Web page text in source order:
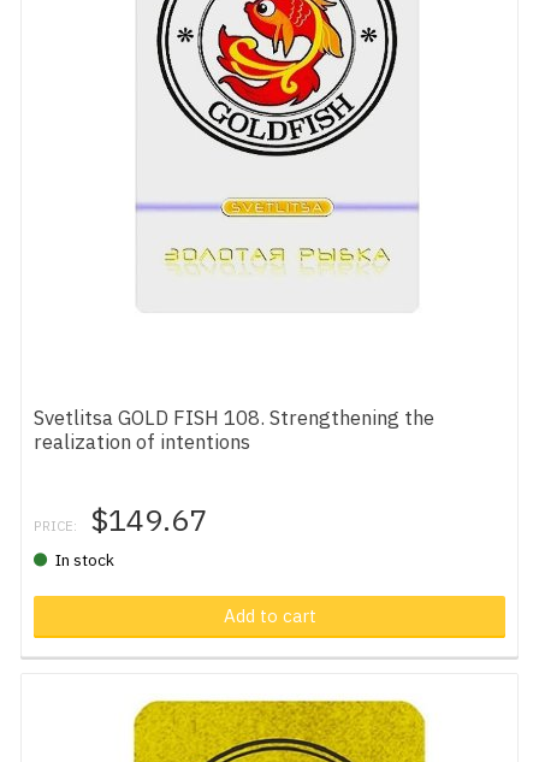
Svetlitsa GOLD FISH 108. Strengthening the
realization of intentions
PRICE: $149.67
In stock
Add to cart